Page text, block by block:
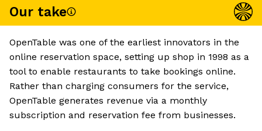
Our take
OpenTable was one of the earliest innovators in the
online reservation space, setting up shop in 1998 as a
tool to enable restaurants to take bookings online.
Rather than charging consumers for the service,
OpenTable generates revenue via a monthly
subscription and reservation fee from businesses.